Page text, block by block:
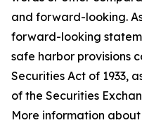
and forward-looking.
forward-looking
safe harbor provisions
Securities Act of 1933,
of the Securities
More information about